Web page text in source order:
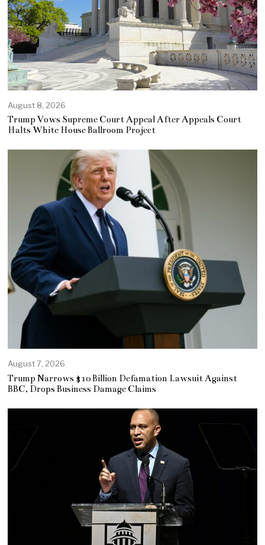
August 8, 2026
Trump Vows Supreme Court Appeal After Appeals Court
Halts White House Ballroom Project
August 7, 2026
Trump Narrows $10 Billion Defamation Lawsuit Against
BBC, Drops Business Damage Claims